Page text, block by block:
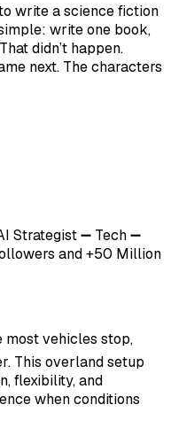
write a science fiction
write one book,
didn’t happen.
next. The characters
Strategist ➖ Tech ➖
and +50 Million
most vehicles stop,
This overland setup
flexibility, and
when conditions